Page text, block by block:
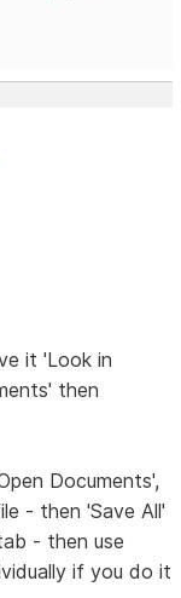
it 'Look in
then
Documents',
- then 'Save All'
- then use
if you do it